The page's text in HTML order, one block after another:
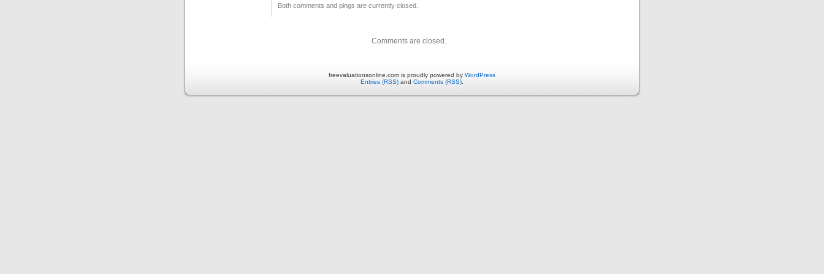
Both comments and pings are currently closed.
Comments are closed.
freevaluationsonline.com is proudly powered by WordPress
Entries (RSS) and Comments (RSS)